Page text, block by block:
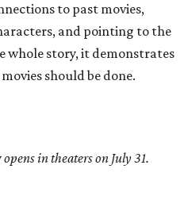
to past movies,
and pointing to the
story, it demonstrates
should be done.
opens in theaters on July 31.